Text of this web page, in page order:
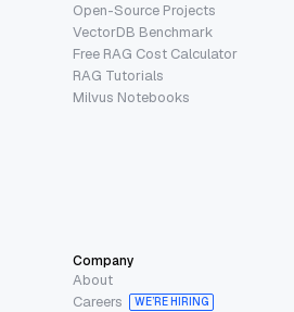
Open-Source Projects
VectorDB Benchmark
Free RAG Cost Calculator
RAG Tutorials
Milvus Notebooks
Company
About
Careers
WE’RE HIRING